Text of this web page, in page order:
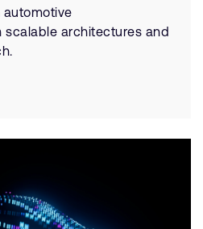
architectures and